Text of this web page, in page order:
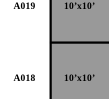
A019
A018
10’x10’
10’x10’